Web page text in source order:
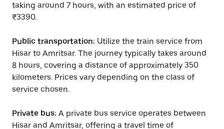
taking around 7 hours, with an estimated price of
₹3390.
Public transportation: Utilize the train service from
Hisar to Amritsar. The journey typically takes around
8 hours, covering a distance of approximately 350
kilometers. Prices vary depending on the class of
service chosen.
Private bus: A private bus service operates between
Hisar and Amritsar, offering a travel time of